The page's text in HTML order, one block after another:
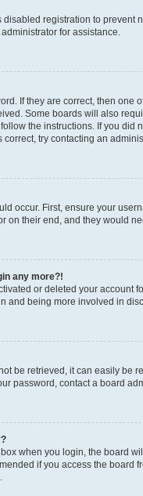
disabled registration to
for assistance.
If they are correct, then
Some boards will also
the instructions. If you
try contacting an
occur. First, ensure your
on their end, and they would
any more?!
or deleted your account
and being more involved in
be retrieved, it can easily be
password, contact a board
box when you login, the board
if you access the board